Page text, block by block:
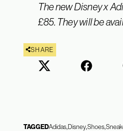
The new Disney x
£85. They will be
SHARE
TAGGEDAdidas Disney Shoes